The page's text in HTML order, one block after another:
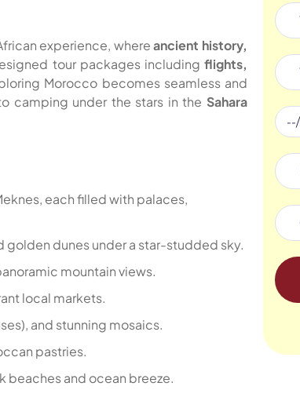
experience, whereancient history,
tour packages includingflights,
Morocco becomes seamless and
camping under the stars in the Sahara
each filled with palaces,
dunes under a star-studded sky.
mountain views.
local markets.
and stunning mosaics.
pastries.
beaches and ocean breeze.